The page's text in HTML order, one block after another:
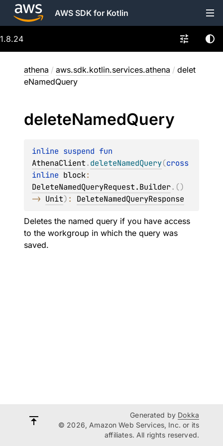
AWS SDK for Kotlin
1.8.24
athena / aws.sdk.kotlin.services.athena / delet
eNamedQuery
deleteNamedQuery
inline suspend
AthenaClient.deleteNamedQuery(cross
inline block
DeleteNamedQueryRequest.Builder. ()
-> Unit) : DeleteNamedQueryResponse
Deletes the named query if you have access
to the workgroup in which the query was
saved.
Generated by Dokka
© 2026, Amazon Web Services, Inc. or its
affiliates. All rights reserved.